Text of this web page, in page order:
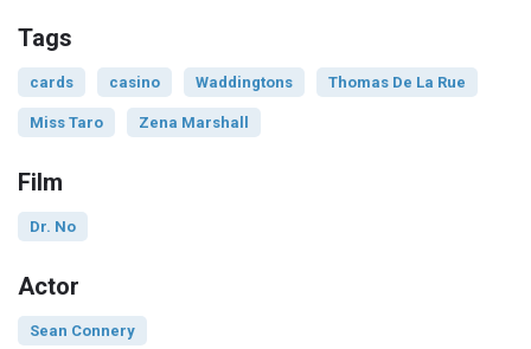
Tags
cards casino Waddingtons Thomas De La Rue
Miss Taro Zena Marshall
Film
Dr. No
Actor
Sean Connery